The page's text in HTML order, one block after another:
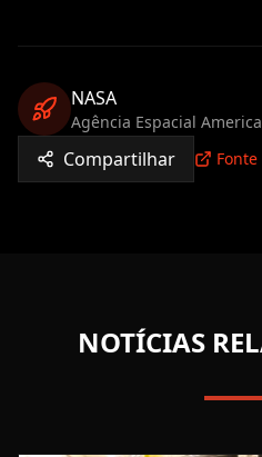
NASA
Agência Espacial
Compartilhar
NOTÍCIAS